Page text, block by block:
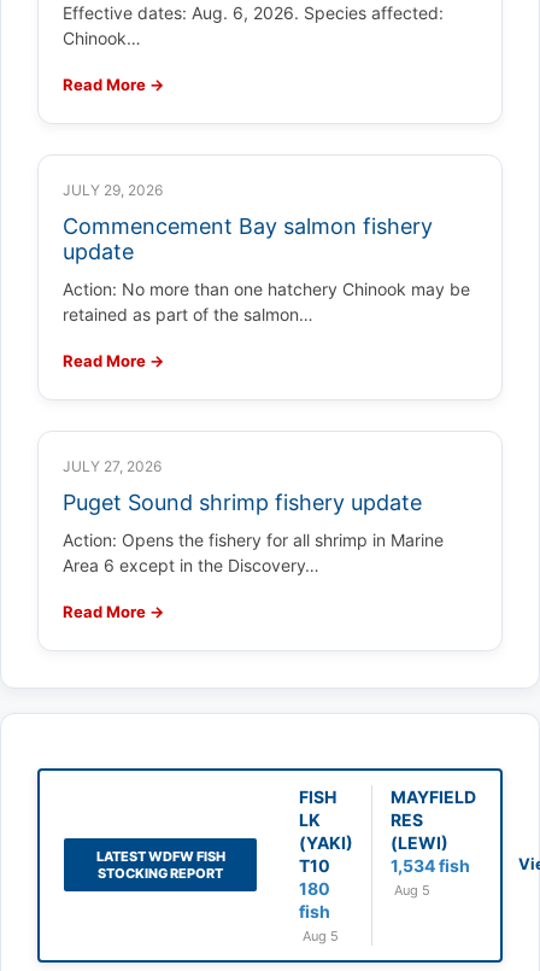
Effective dates: Aug. 6, 2026. Species affected:
Chinook…
Read More →
JULY 29, 2026
Commencement Bay salmon fishery
update
Action: No more than one hatchery Chinook may be
retained as part of the salmon…
Read More →
JULY 27, 2026
Puget Sound shrimp fishery update
Action: Opens the fishery for all shrimp in Marine
Area 6 except in the Discovery…
Read More →
LATEST WDFW FISH
STOCKING REPORT
FISH
LK
(YAKI)
T10
180
fish
Aug 5
MAYFIELD
RES
(LEWI)
1,534 fish
Aug 5